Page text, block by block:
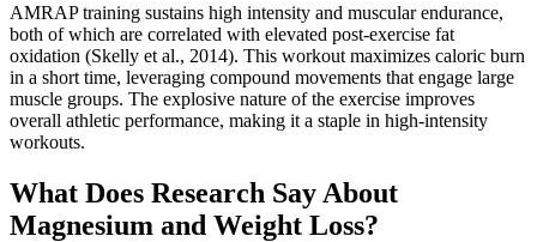
AMRAP training sustains high intensity and muscular endurance,
both of which are correlated with elevated post-exercise fat
oxidation (Skelly et al., 2014). This workout maximizes caloric burn
in a short time, leveraging compound movements that engage large
muscle groups. The explosive nature of the exercise improves
overall athletic performance, making it a staple in high-intensity
workouts.
What Does Research Say About
Magnesium and Weight Loss?